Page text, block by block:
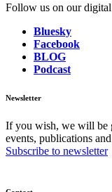
Follow us on our
Bluesky
Facebook
BLOG
Podcast
Newsletter
If you wish, we will be
events, publications
Subscribe to newsletter